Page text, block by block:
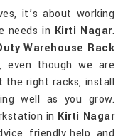
it’s about working
needs in Kirti Nagar.
Warehouse Rack
, even though we are
the right racks, install
well as you grow.
in Kirti Nagar